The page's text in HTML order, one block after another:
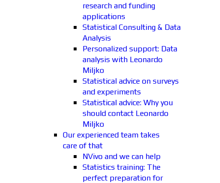
research and funding
applications
Statistical Consulting & Data
Analysis
Personalized support: Data
analysis with Leonardo
Miljko
Statistical advice on surveys
and experiments
Statistical advice: Why you
should contact Leonardo
Miljko
Our experienced team takes
care of that
NVivo and we can help
Statistics training: The
perfect preparation for